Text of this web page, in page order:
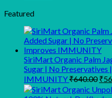
was:
Featured
SiriMart Organic Palm
Sugar | No
IMMUNITY₹640.00 ₹